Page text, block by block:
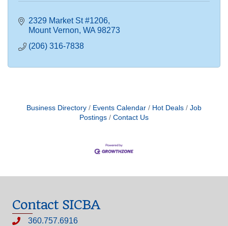
2329 Market St #1206
Mount Vernon WA 98273
(206) 316-7838
Business Directory Events Calendar Hot Deals
Job
Postings
Contact Us
Contact SICBA
360.757.6916